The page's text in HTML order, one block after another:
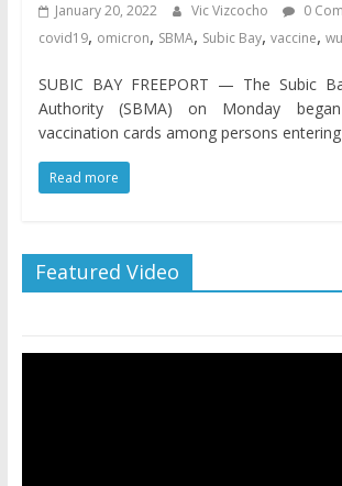
January 20, 2022 Vic Vizcocho
0
covid19, omicron, SBMA, Subic Bay, vaccine,
SUBIC BAY FREEPORT — The Subic
Authority (SBMA) on Monday
vaccination cards among persons entering
Read more
Featured Video